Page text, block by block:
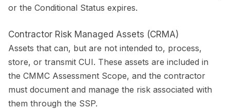
or the Conditional Status expires.
Contractor Risk Managed Assets (CRMA)
Assets that can, but are not intended to, process,
store, or transmit CUI. These assets are included in
the CMMC Assessment Scope, and the contractor
must document and manage the risk associated with
them through the SSP.